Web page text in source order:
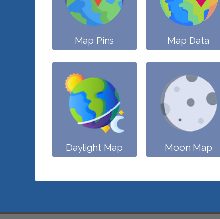
Map Pins Map Data
Daylight Map Moon Map